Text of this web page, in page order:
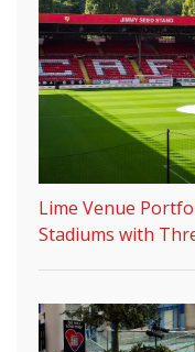
Lime Venue
Stadiums with